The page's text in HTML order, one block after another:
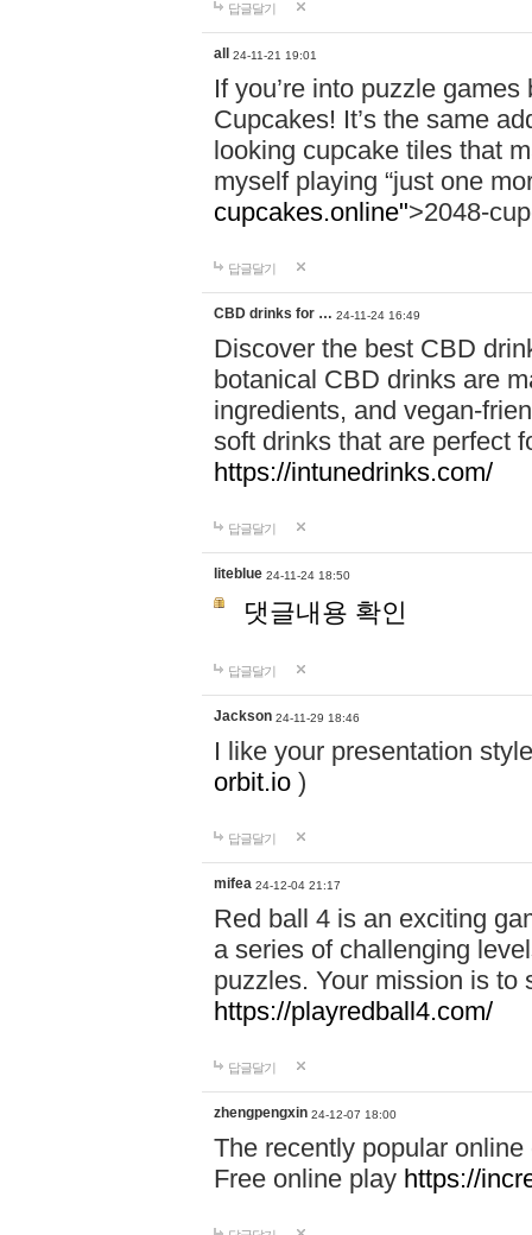
답글달기
all 24-11-21 19:01
If you’re into puzzle
Cupcakes! It’s the same
looking cupcake tiles that
myself playing “just one
cupcakes.online">2048-
답글달기
CBD drinks for … 24-11-24 16:49
Discover the best CBD
botanical CBD drinks are
ingredients, and vegan-
soft drinks that are perfect
https://intunedrinks.com/
답글달기
liteblue 24-11-24 18:50
댓글내용 확인
답글달기
Jackson 24-11-29 18:46
I like your presentation
orbit.io )
답글달기
mifea 24-12-04 21:17
Red ball 4 is an exciting
a series of challenging
puzzles. Your mission is to
https://playredball4.com/
답글달기
zhengpengxin 24-12-07 18:00
The recently popular
Free online play https://